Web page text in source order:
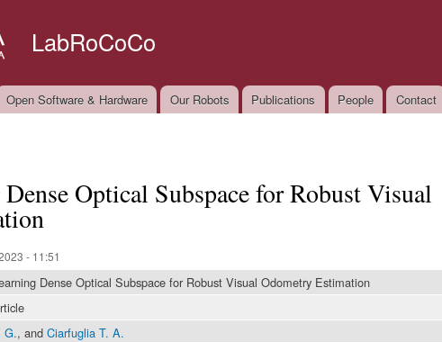
LabRoCoCo
Open Software & Hardware Our Robots Publications People Contact
Optical Subspace for Robust Visual
- 11:51
Dense Optical Subspace for Robust Visual Odometry Estimation
G., and Ciarfuglia T. A.